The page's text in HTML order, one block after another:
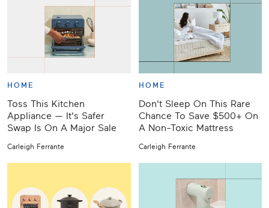
HOME
Toss This Kitchen
Appliance — It's Safer
Swap Is On A Major Sale
Carleigh Ferrante
HOME
Don't Sleep On This Rare
Chance To Save $500+ On
A Non-Toxic Mattress
Carleigh Ferrante